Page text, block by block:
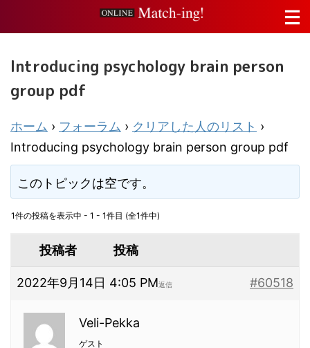
Introducing psychology brain person
group pdf
ホーム › フォーラム › クリアした人のリスト ›
Introducing psychology brain person group pdf
このトピックは空です。
1件の投稿を表示中 - 1 - 1件目 (全1件中)
投稿者 投稿
2022年9月14日 4:05 PM #60518
返信
Veli-Pekka
ゲスト